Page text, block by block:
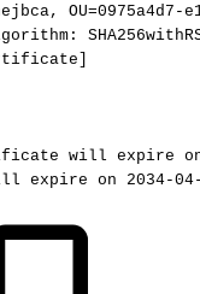
OU=0975a4d7-
will expire
expire on 2034-